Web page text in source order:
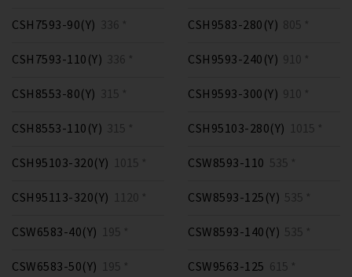
CSH7593-90(Y) 336 *
CSH7593-110(Y) 336 *
CSH8553-80(Y) 315 *
CSH8553-110(Y) 315 *
CSH9583-280(Y) 805 *
CSH9593-240(Y) 910 *
CSH9593-300(Y) 910 *
CSH95103-280(Y) 1015 *
CSH95103-320(Y) 1015 *
CSH95113-320(Y) 1120 *
CSW6583-40(Y) 195 *
CSW6583-50(Y) 195 *
CSW8593-110 535 *
CSW8593-125(Y) 535 *
CSW8593-140(Y) 535 *
CSW9563-125 615 *